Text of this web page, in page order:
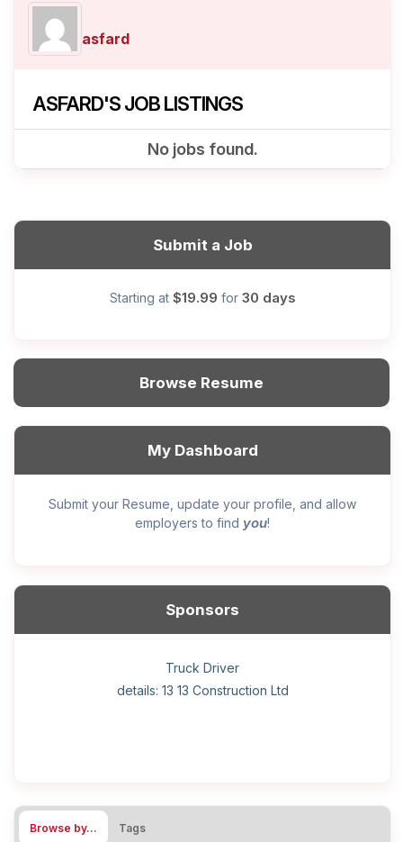
asfard
ASFARD'S JOB LISTINGS
No jobs found.
Submit a Job
Starting at $19.99 for 30 days
Browse Resume
My Dashboard
Submit your Resume, update your profile, and allow
employers to find you!
Sponsors
Hotel managing supervisor
Home Health Care Worker for WATSON COMPANY
Helper, painter – construction (Noc 75110) Employer
details: Sekhon Painting
Wood floor installer
Cook
Home Child Care Provider for SHAUKAT FAMILY
General construction labourer (NOC 75110) Employer
details: 13 13 Construction Ltd
Retail Store Supervisor
Front Desk Manager-Hotel
Truck Driver
Browse by… Tags